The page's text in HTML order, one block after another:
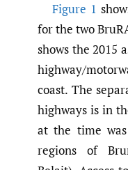
Figure 1
for the two
shows the 2015
highway/
coast. The
highways is in
at the time
regions of